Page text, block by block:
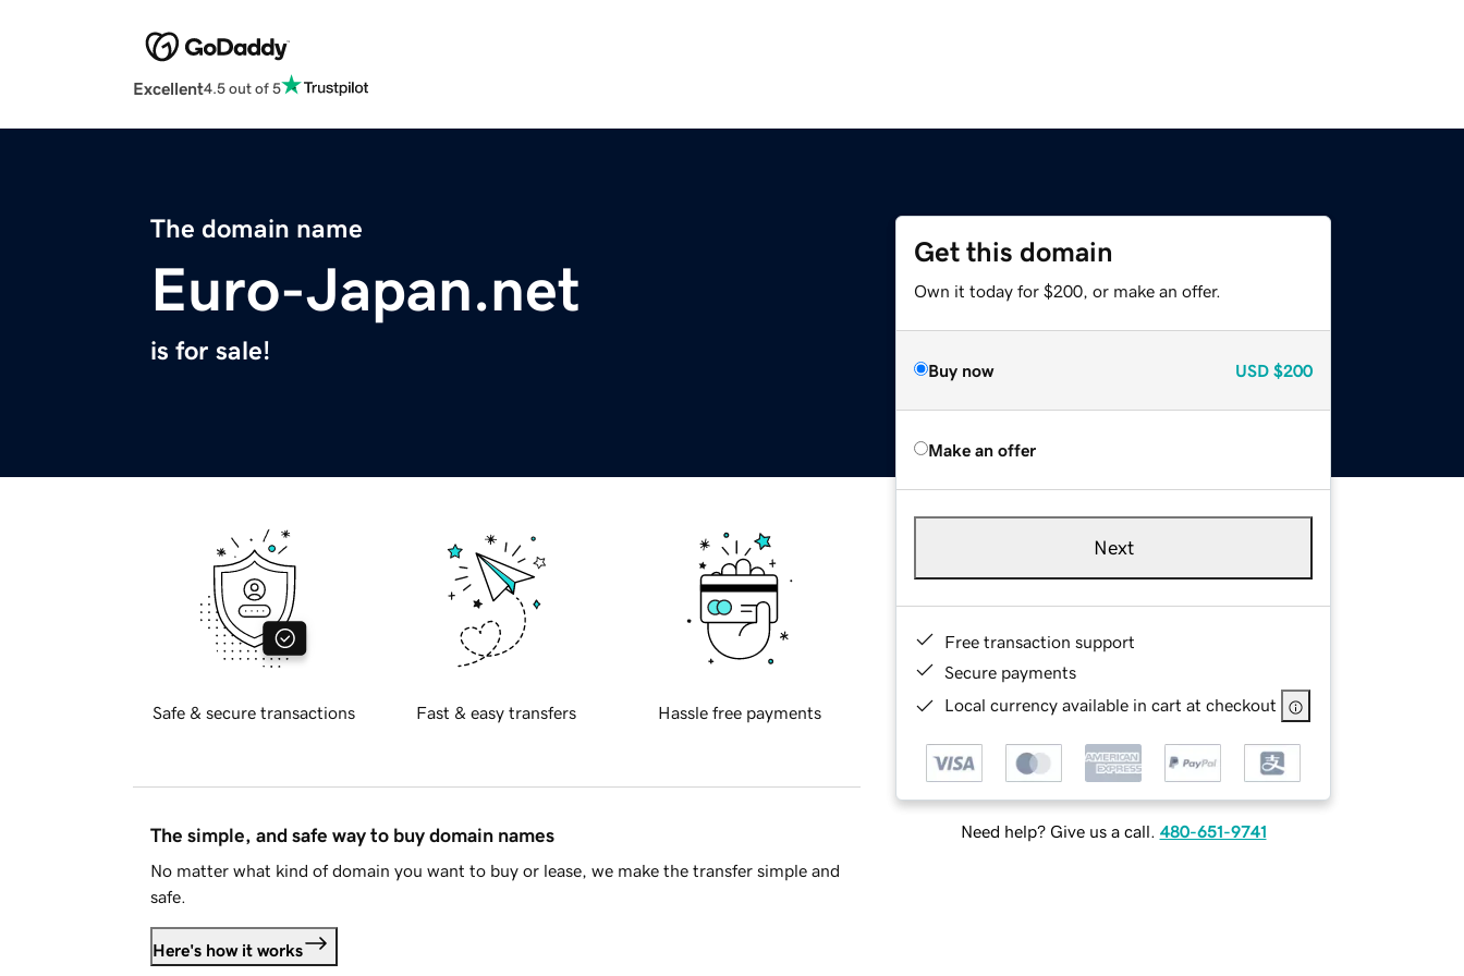
Excellent4.5 out of 5
The domain name
Euro-Japan.net
is for sale!
Get this domain
Own it today for $200, or make an offer.
Buy now USD $200
Make an offer
Next
Free transaction support
Secure payments
Local currency available in cart at checkout
Need help? Give us a call. 480-651-9741
Safe & secure transactions Fast & easy transfers Hassle free payments
The simple, and safe way to buy domain names
No matter what kind of domain you want to buy or lease, we make the transfer simple and
safe.
Here's how it works